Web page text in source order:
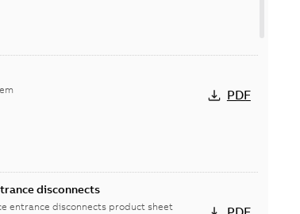
PDF
disconnects
entrance disconnects product sheet